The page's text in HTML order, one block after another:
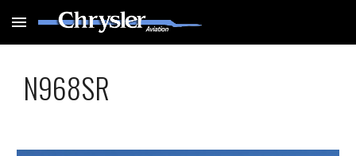
Skip to main content
N968SR